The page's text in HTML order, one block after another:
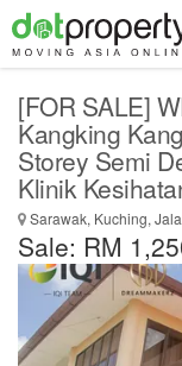
[FOR SALE]
Kangking
Storey Semi
Klinik
Sarawak, Kuching,
Sale: RM